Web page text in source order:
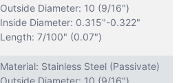
Outside Diameter: 10 (9/16")
Inside Diameter: 0.315"-0.322"
Length: 7/100" (0.07")
Material: Stainless Steel (Passivate)
Outside Diameter: 10 (9/16")